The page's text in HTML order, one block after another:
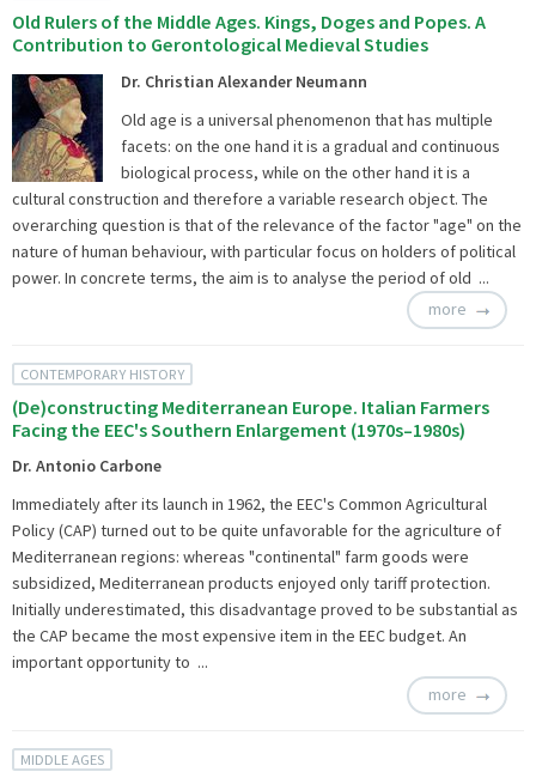
Old Rulers of the Middle Ages. Kings, Doges and Popes. A
Contribution to Gerontological Medieval Studies
Dr. Christian Alexander Neumann
Old age is a universal phenomenon that has multiple
facets: on the one hand it is a gradual and continuous
biological process, while on the other hand it is a
cultural construction and therefore a variable research object. The
overarching question is that of the relevance of the factor "age" on the
nature of human behaviour, with particular focus on holders of political
power. In concrete terms, the aim is to analyse the period of old ...
more
CONTEMPORARY HISTORY
(De)constructing Mediterranean Europe. Italian Farmers
Facing the EEC's Southern Enlargement (1970s–1980s)
Dr. Antonio Carbone
Immediately after its launch in 1962, the EEC's Common Agricultural
Policy (CAP) turned out to be quite unfavorable for the agriculture of
Mediterranean regions: whereas "continental" farm goods were
subsidized, Mediterranean products enjoyed only tariff protection.
Initially underestimated, this disadvantage proved to be substantial as
the CAP became the most expensive item in the EEC budget. An
important opportunity to ...
more
MIDDLE AGES